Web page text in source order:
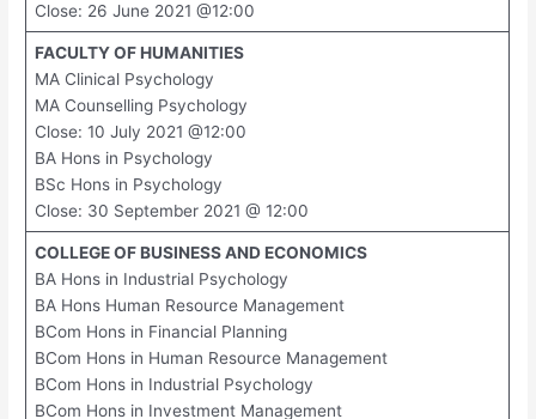
Close: 26 June 2021 @12:00
FACULTY OF HUMANITIES
MA Clinical Psychology
MA Counselling Psychology
Close: 10 July 2021 @12:00
BA Hons in Psychology
BSc Hons in Psychology
Close: 30 September 2021 @ 12:00
COLLEGE OF BUSINESS AND ECONOMICS
BA Hons in Industrial Psychology
BA Hons Human Resource Management
BCom Hons in Financial Planning
BCom Hons in Human Resource Management
BCom Hons in Industrial Psychology
BCom Hons in Investment Management